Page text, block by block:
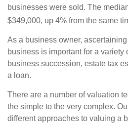
businesses were sold. The
$349,000, up 4% from the same
As a business owner,
business is important for a variety
business succession, estate tax
a loan.
There are a number of valuation
the simple to the very complex.
different approaches to valuing a